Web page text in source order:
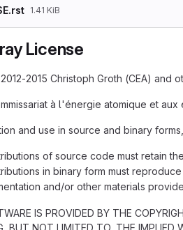
1.41 KiB
License
2015 Christoph Groth (CEA) and
à l'énergie atomique et
and use in source and binary
of source code must retain
in binary form must
and/or other materials
IS PROVIDED BY THE
BUT NOT LIMITED TO, THE IMPLIED